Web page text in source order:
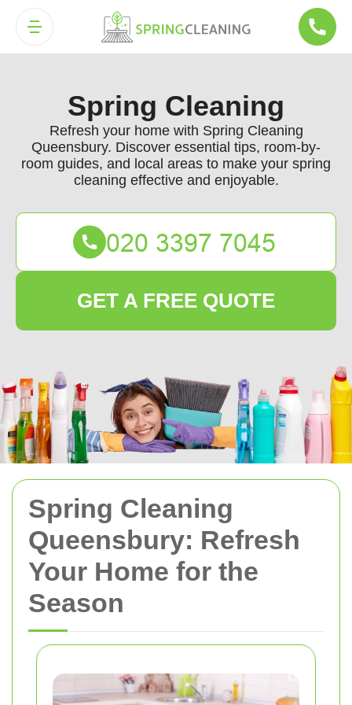
Spring Cleaning
Queensbury: Refresh
Your Home for the
Season
Spring Cleaning
Refresh your home with Spring Cleaning
Queensbury. Discover essential tips, room-by-
room guides, and local areas to make your spring
cleaning effective and enjoyable.
GET A FREE QUOTE